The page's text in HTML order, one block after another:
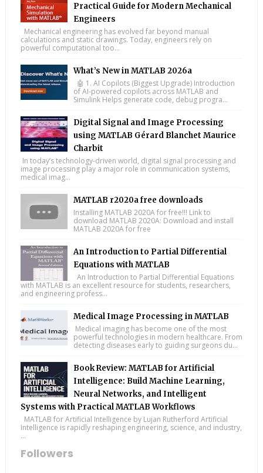
Practical Guide for Modern Mechanical
Engineers
Mechanical engineering has evolved far beyond manual
calculations and static drawings. Today, engineers rely on
powerful computational too...
What’s New in MATLAB 2026a
🤖 1. AI Copilots (Biggest Upgrade) Introduction
of AI-powered copilots across MATLAB and
Simulink Helps generate code, debug progra...
Digital Signal and Image Processing
using MATLAB Gérard Blanchet Maurice
Charbit
In today’s technology-driven world, digital signal processing and
image processing play a major role in communication systems,
medical imag...
MATLAB r2020a free downloads
Installing MATLAB 2020A for free!!! Link to
download MATLAB 2020A: Download and install
MATLAB 2020A for free
An Introduction to Partial Differential
Equations with MATLAB
An Introduction to Partial Differential Equations
with MATLAB is an excellent resource for students, researchers,
and engineering profess...
Medical Image Processing in MATLAB
Medical imaging has become one of the most
powerful technologies in modern healthcare. From
detecting diseases early to guiding surgeons du...
Book Review: MATLAB for Artificial
Intelligence: Build Machine Learning,
Neural Networks, and Intelligent
Systems with Practical MATLAB Workflows
MATLAB for Artificial Intelligence by Lujan Rutherford Artificial
Intelligence is rapidly reshaping engineering, science, and industry,
...
Followers